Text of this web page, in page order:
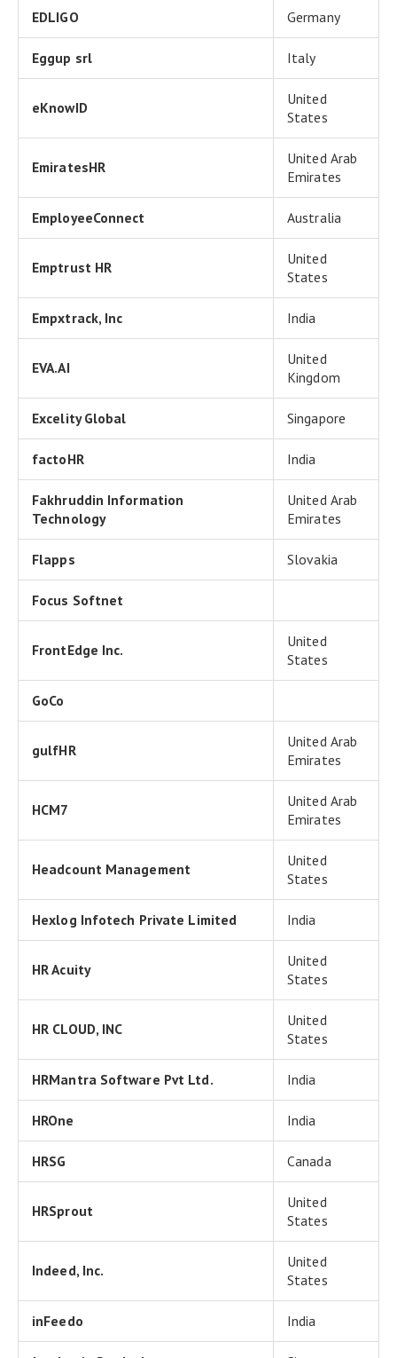
EDLIGO Germany
Eggup srl Italy
eKnowID
United
States
EmiratesHR
United Arab
Emirates
EmployeeConnect Australia
Emptrust HR
United
States
Empxtrack, Inc India
EVA.AI
United
Kingdom
Excelity Global Singapore
factoHR India
Fakhruddin Information
Technology
United Arab
Emirates
Flapps Slovakia
Focus Softnet
FrontEdge Inc.
United
States
GoCo
gulfHR
United Arab
Emirates
HCM7
United Arab
Emirates
Headcount Management
United
States
Hexlog Infotech Private Limited India
HR Acuity
United
States
HR CLOUD, INC
United
States
HRMantra Software Pvt Ltd. India
HROne India
HRSG Canada
HRSprout
United
States
Indeed, Inc.
United
States
inFeedo India